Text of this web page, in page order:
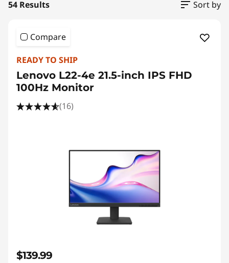
54 Results Sort by
Compare
READY TO SHIP
Lenovo L22-4e 21.5-inch IPS FHD
100Hz Monitor
(16)
$139.99